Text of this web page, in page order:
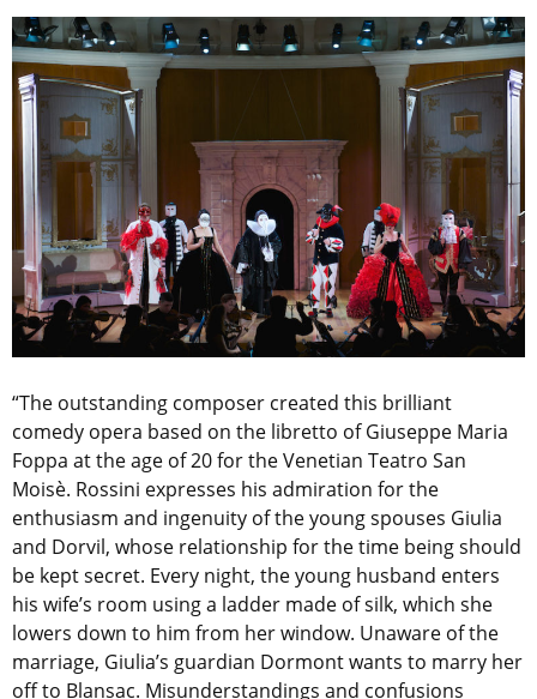
“The outstanding composer created this brilliant
comedy opera based on the libretto of Giuseppe Maria
Foppa at the age of 20 for the Venetian Teatro San
Moisè. Rossini expresses his admiration for the
enthusiasm and ingenuity of the young spouses Giulia
and Dorvil, whose relationship for the time being should
be kept secret. Every night, the young husband enters
his wife’s room using a ladder made of silk, which she
lowers down to him from her window. Unaware of the
marriage, Giulia’s guardian Dormont wants to marry her
off to Blansac. Misunderstandings and confusions